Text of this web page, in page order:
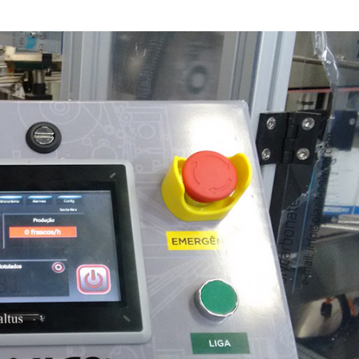
Stepper Motor
Servo Driver
Pressure